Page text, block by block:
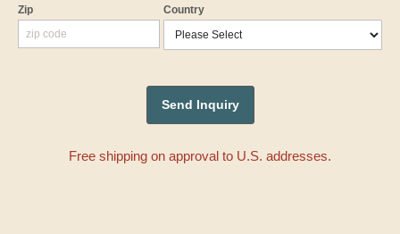
Zip Country
Free shipping on approval to U.S. addresses.